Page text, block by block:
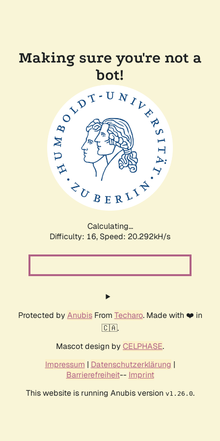
Making sure you're not a
bot!
Calculating...
Difficulty: 16, Speed: 20.292kH/s
Protected by AnubisFrom Techaro. Made with ❤️ in
🇨🇦.
Mascot design by CELPHASE.
Impressum | Datenschutzerklärung |
Barrierefreiheit-- Imprint
This website is running Anubis version v1.26.0.